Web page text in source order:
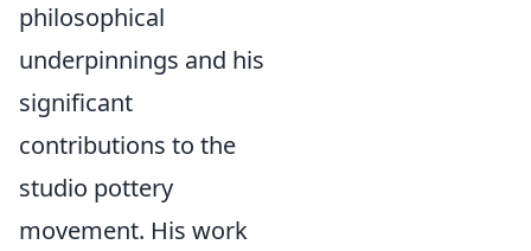
philosophical
underpinnings and his
significant
contributions to the
studio pottery
movement. His work